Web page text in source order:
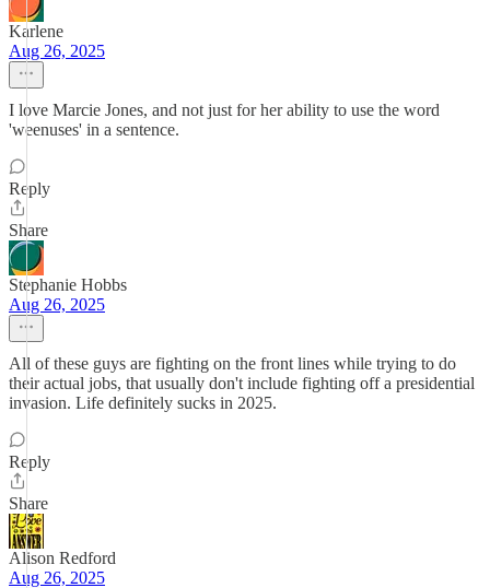
Karlene
Aug 26, 2025
I love Marcie Jones, and not just for her ability to use the word
'weenuses' in a sentence.
Reply
Share
Stephanie Hobbs
Aug 26, 2025
All of these guys are fighting on the front lines while trying to do
their actual jobs, that usually don't include fighting off a presidential
invasion. Life definitely sucks in 2025.
Reply
Share
Alison Redford
Aug 26, 2025